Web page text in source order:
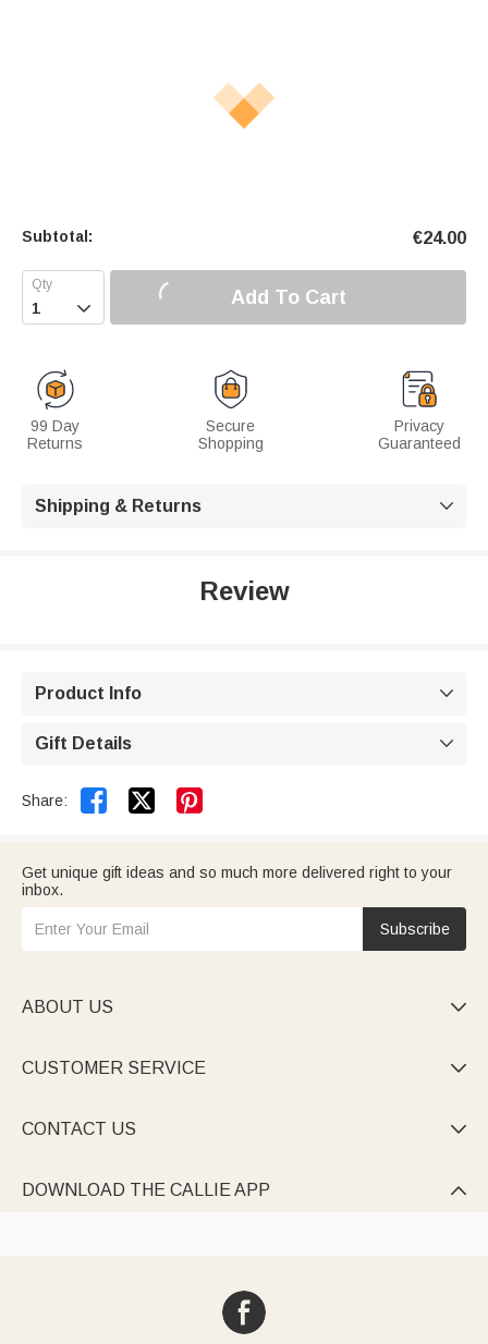
Subtotal: €24.00
 Add To Cart
99 Day
Returns
Secure
Shopping
Privacy
Guaranteed
Shipping & Returns 
Review
Product Info 
Gift Details 
Share:  
Get unique gift ideas and so much more delivered right to your
inbox.
Subscribe
ABOUT US 
CUSTOMER SERVICE 
CONTACT US 
DOWNLOAD THE CALLIE APP 